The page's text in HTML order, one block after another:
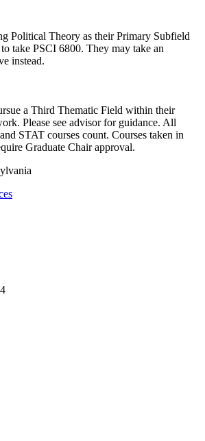
Political Theory as their Primary Subfield
take PSCI 6800. They may take an
instead.
a Third Thematic Field within their
Please see advisor for guidance. All
STAT courses count. Courses taken in
Graduate Chair approval.